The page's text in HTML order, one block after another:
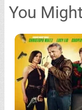
You